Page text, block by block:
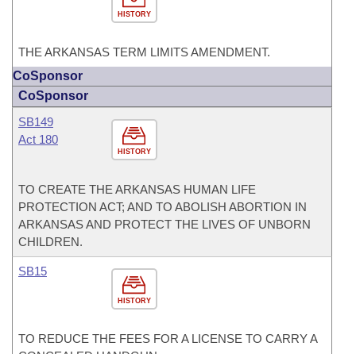
HISTORY
THE ARKANSAS TERM LIMITS AMENDMENT.
CoSponsor
CoSponsor
HISTORY
SB149
Act 180
TO CREATE THE ARKANSAS HUMAN LIFE
PROTECTION ACT; AND TO ABOLISH ABORTION IN
ARKANSAS AND PROTECT THE LIVES OF UNBORN
CHILDREN.
HISTORY
SB15
TO REDUCE THE FEES FOR A LICENSE TO CARRY A